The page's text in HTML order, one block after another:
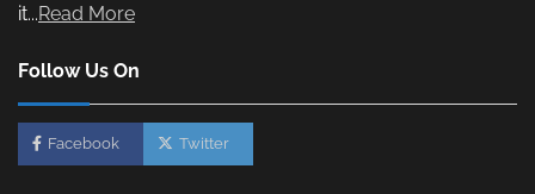
it...Read More
Follow Us On
Facebook Twitter